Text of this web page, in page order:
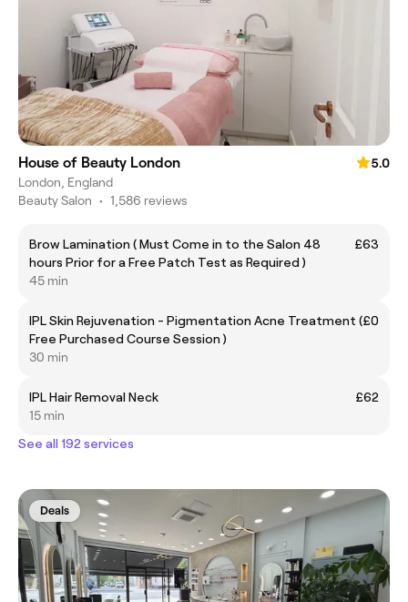
House of Beauty London
5.0
London, England
Beauty Salon • 1,586 reviews
Brow Lamination ( Must Come in to the Salon 48
hours Prior for a Free Patch Test as Required )
£63
45 min
IPL Skin Rejuvenation - Pigmentation Acne Treatment (
Free Purchased Course Session )
£0
30 min
IPL Hair Removal Neck
£62
15 min
See all 192 services
Deals